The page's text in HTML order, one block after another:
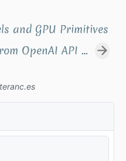
and GPU Primitives
vLLM Request Lifecycle: From OpenAI API to One Forward Pass